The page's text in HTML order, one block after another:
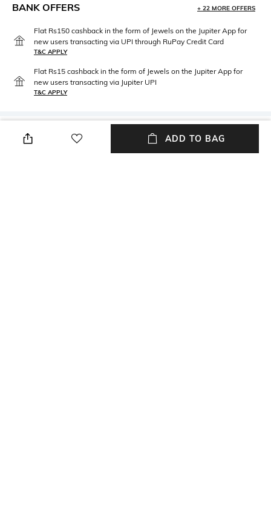
BANK OFFERS + 22 MORE OFFERS
Flat Rs150 cashback in the form of Jewels on the Jupiter App for
new users transacting via UPI through RuPay Credit Card
T&C APPLY
Flat Rs15 cashback in the form of Jewels on the Jupiter App for
new users transacting via Jupiter UPI
T&C APPLY
PRODUCT DETAILS ADD TO BAG